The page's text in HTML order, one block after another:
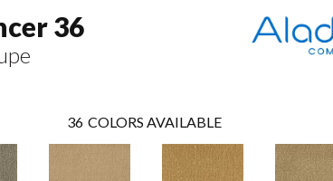
36
36 COLORS AVAILABLE